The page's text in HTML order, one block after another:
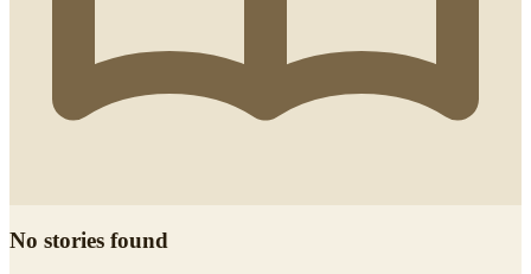
No stories found